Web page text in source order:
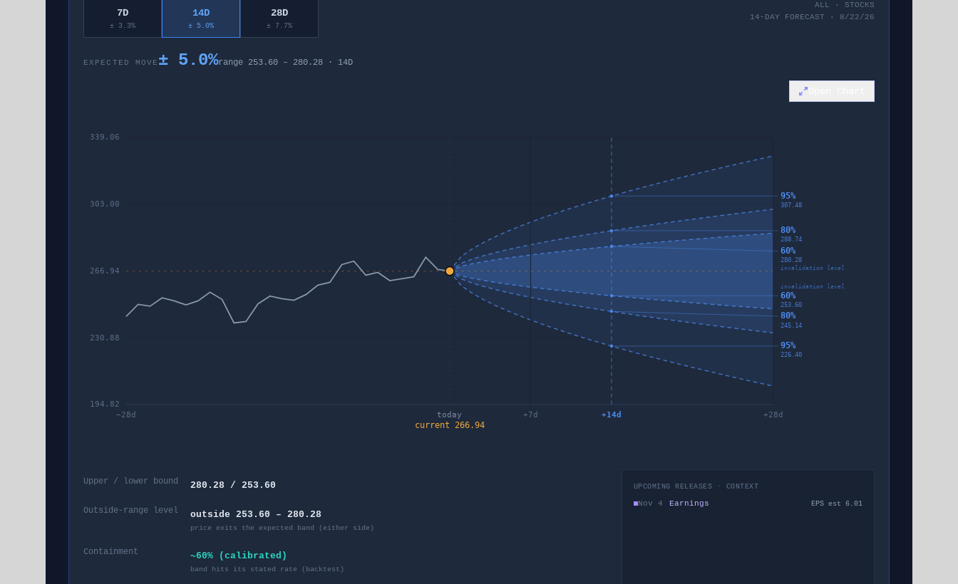
7D
± 3.3%
14D
± 5.0%
28D
± 7.7%
ALL · STOCKS
14-DAY FORECAST · 8/22/26
EXPECTED MOVE ± 5.0%range 253.60 – 280.28 · 14D
194.82
230.88
266.94
303.00
339.06
95%
307.48
80%
288.74
60%
280.28
invalidation level
60%
253.60
invalidation level
80%
245.14
95%
226.40
current 266.94
−28d today +7d +14d +28d
Upper / lower bound 280.28 / 253.60
Outside-range level outside 253.60 – 280.28
price exits the expected band (either side)
Containment ~60% (calibrated)
band hits its stated rate (backtest)
UPCOMING RELEASES · CONTEXT
Nov 4 Earnings EPS est 6.01